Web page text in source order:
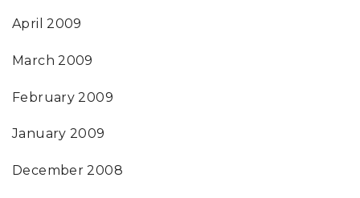
April 2009
March 2009
February 2009
January 2009
December 2008